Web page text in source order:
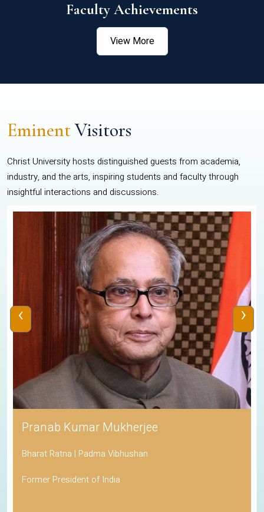
Faculty Achievements
View More
EminentVisitors
Christ University hosts distinguished guests from academia,
industry, and the arts, inspiring students and faculty through
insightful interactions and discussions.
Pranab Kumar Mukherjee
Bharat Ratna | Padma Vibhushan
Former President of India
‹ ›